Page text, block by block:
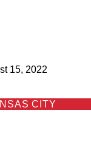
15, 2022
CITY